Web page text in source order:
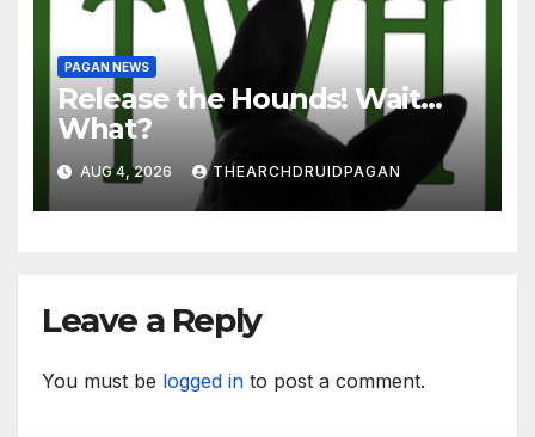
PAGAN NEWS
Release the Hounds! Wait…
What?
AUG 4, 2026 THEARCHDRUIDPAGAN
Leave a Reply
You must be logged in to post a comment.